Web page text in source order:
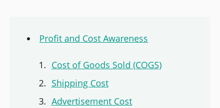
Profit and Cost Awareness
Cost of Goods Sold (COGS)
Shipping Cost
Advertisement Cost